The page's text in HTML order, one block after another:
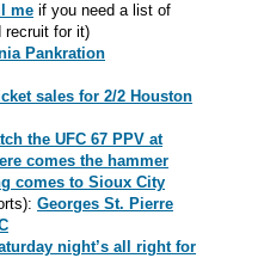
me if you need a list of
recruit for it)
Pankration
sales for 2/2 Houston
the UFC 67 PPV at
comes the hammer
comes to Sioux City
Georges St. Pierre
night’s all right for